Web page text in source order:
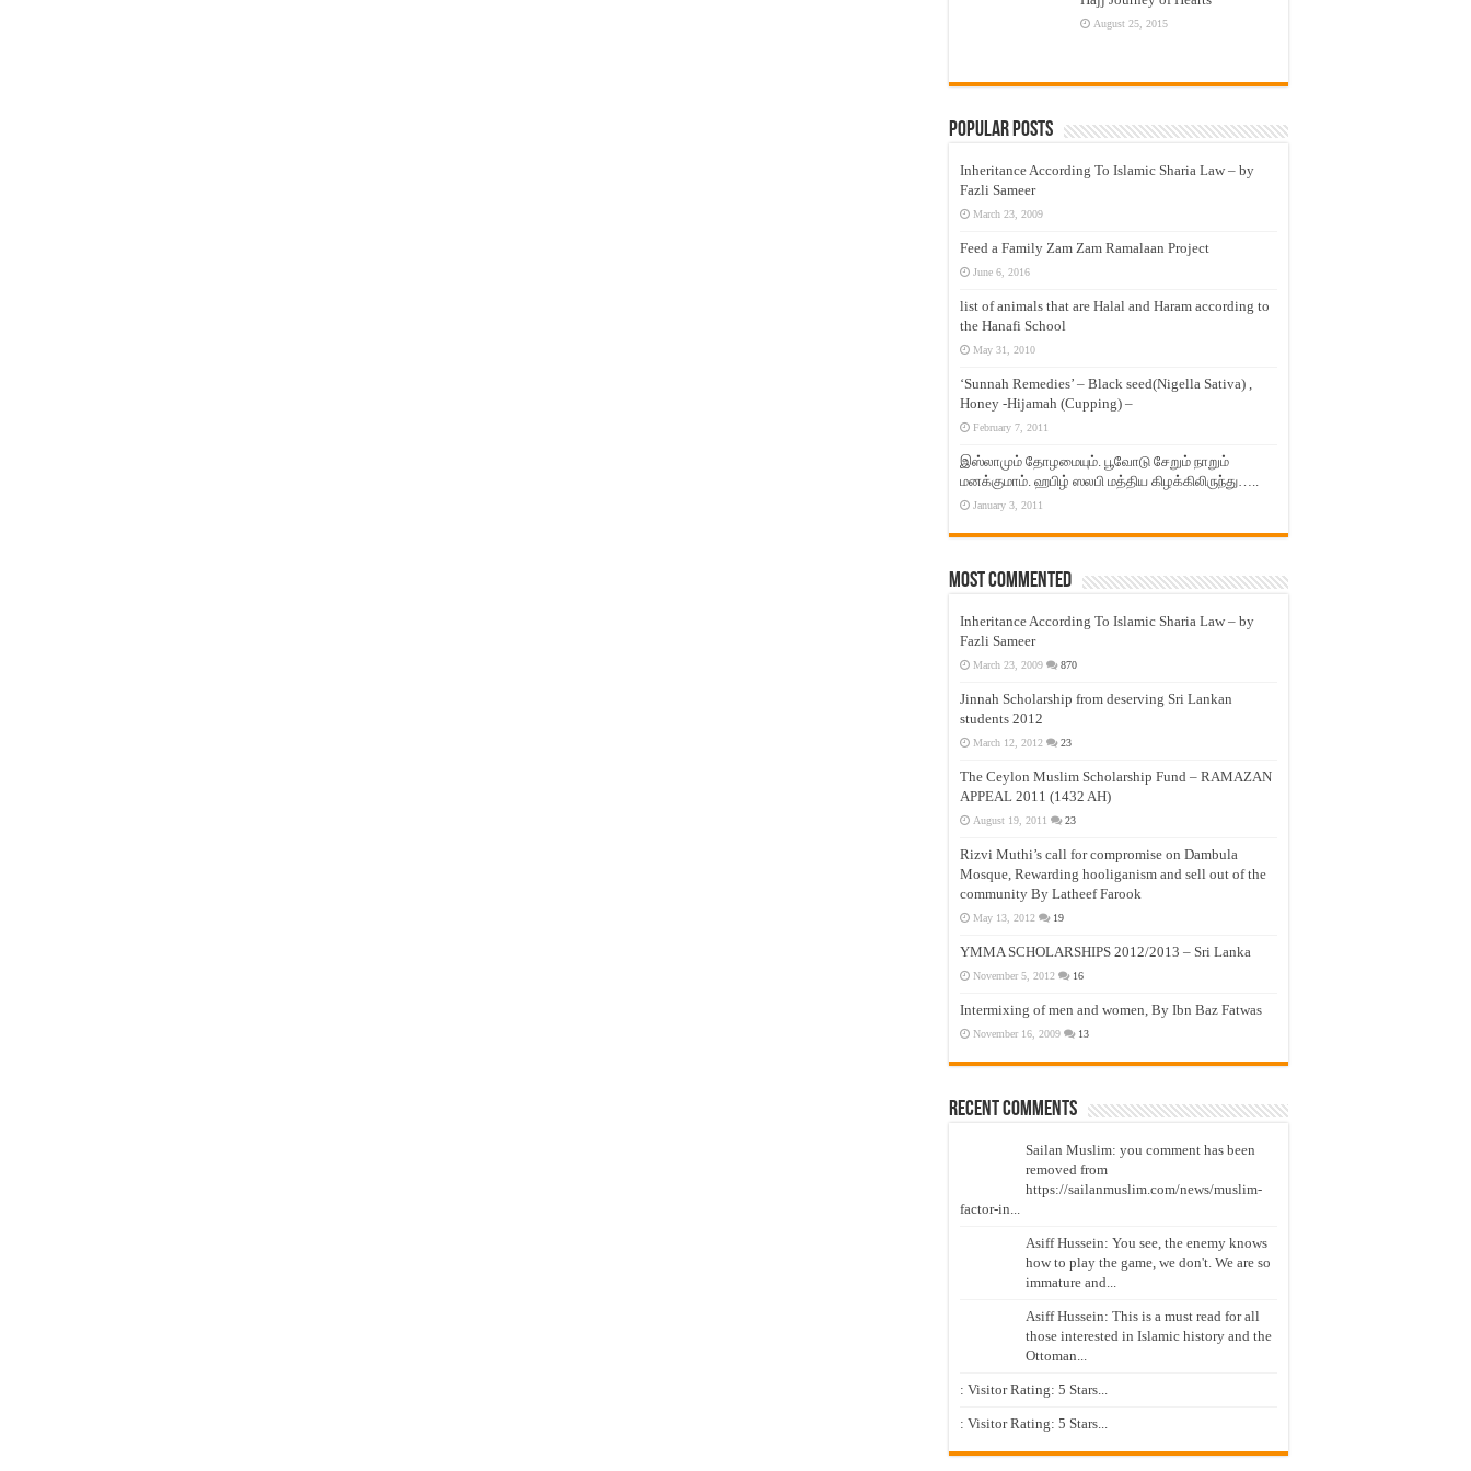
August 25, 2015
Popular Posts
Inheritance According To Islamic Sharia Law – by
Fazli Sameer
March 23, 2009
Feed a Family Zam Zam Ramalaan Project
June 6, 2016
list of animals that are Halal and Haram according to
the Hanafi School
May 31, 2010
‘Sunnah Remedies’ – Black seed(Nigella Sativa) ,
Honey -Hijamah (Cupping) –
February 7, 2011
இஸ்லாமும் தோழமையும். பூவோடு சேறும் நாறும்
மனக்குமாம். ஹபிழ் ஸலபி மத்திய கிழக்கிலிருந்து…..
January 3, 2011
Most Commented
Inheritance According To Islamic Sharia Law – by
Fazli Sameer
March 23, 2009 870
Jinnah Scholarship from deserving Sri Lankan
students 2012
March 12, 2012 23
The Ceylon Muslim Scholarship Fund – RAMAZAN
APPEAL 2011 (1432 AH)
August 19, 2011 23
Rizvi Muthi’s call for compromise on Dambula
Mosque, Rewarding hooliganism and sell out of the
community By Latheef Farook
May 13, 2012 19
YMMA SCHOLARSHIPS 2012/2013 – Sri Lanka
November 5, 2012 16
Intermixing of men and women, By Ibn Baz Fatwas
November 16, 2009 13
Recent Comments
Sailan Muslim: you comment has been
removed from
https://sailanmuslim.com/news/muslim-
factor-in...
Asiff Hussein: You see, the enemy knows
how to play the game, we don't. We are so
immature and...
Asiff Hussein: This is a must read for all
those interested in Islamic history and the
Ottoman...
: Visitor Rating: 5 Stars...
: Visitor Rating: 5 Stars...